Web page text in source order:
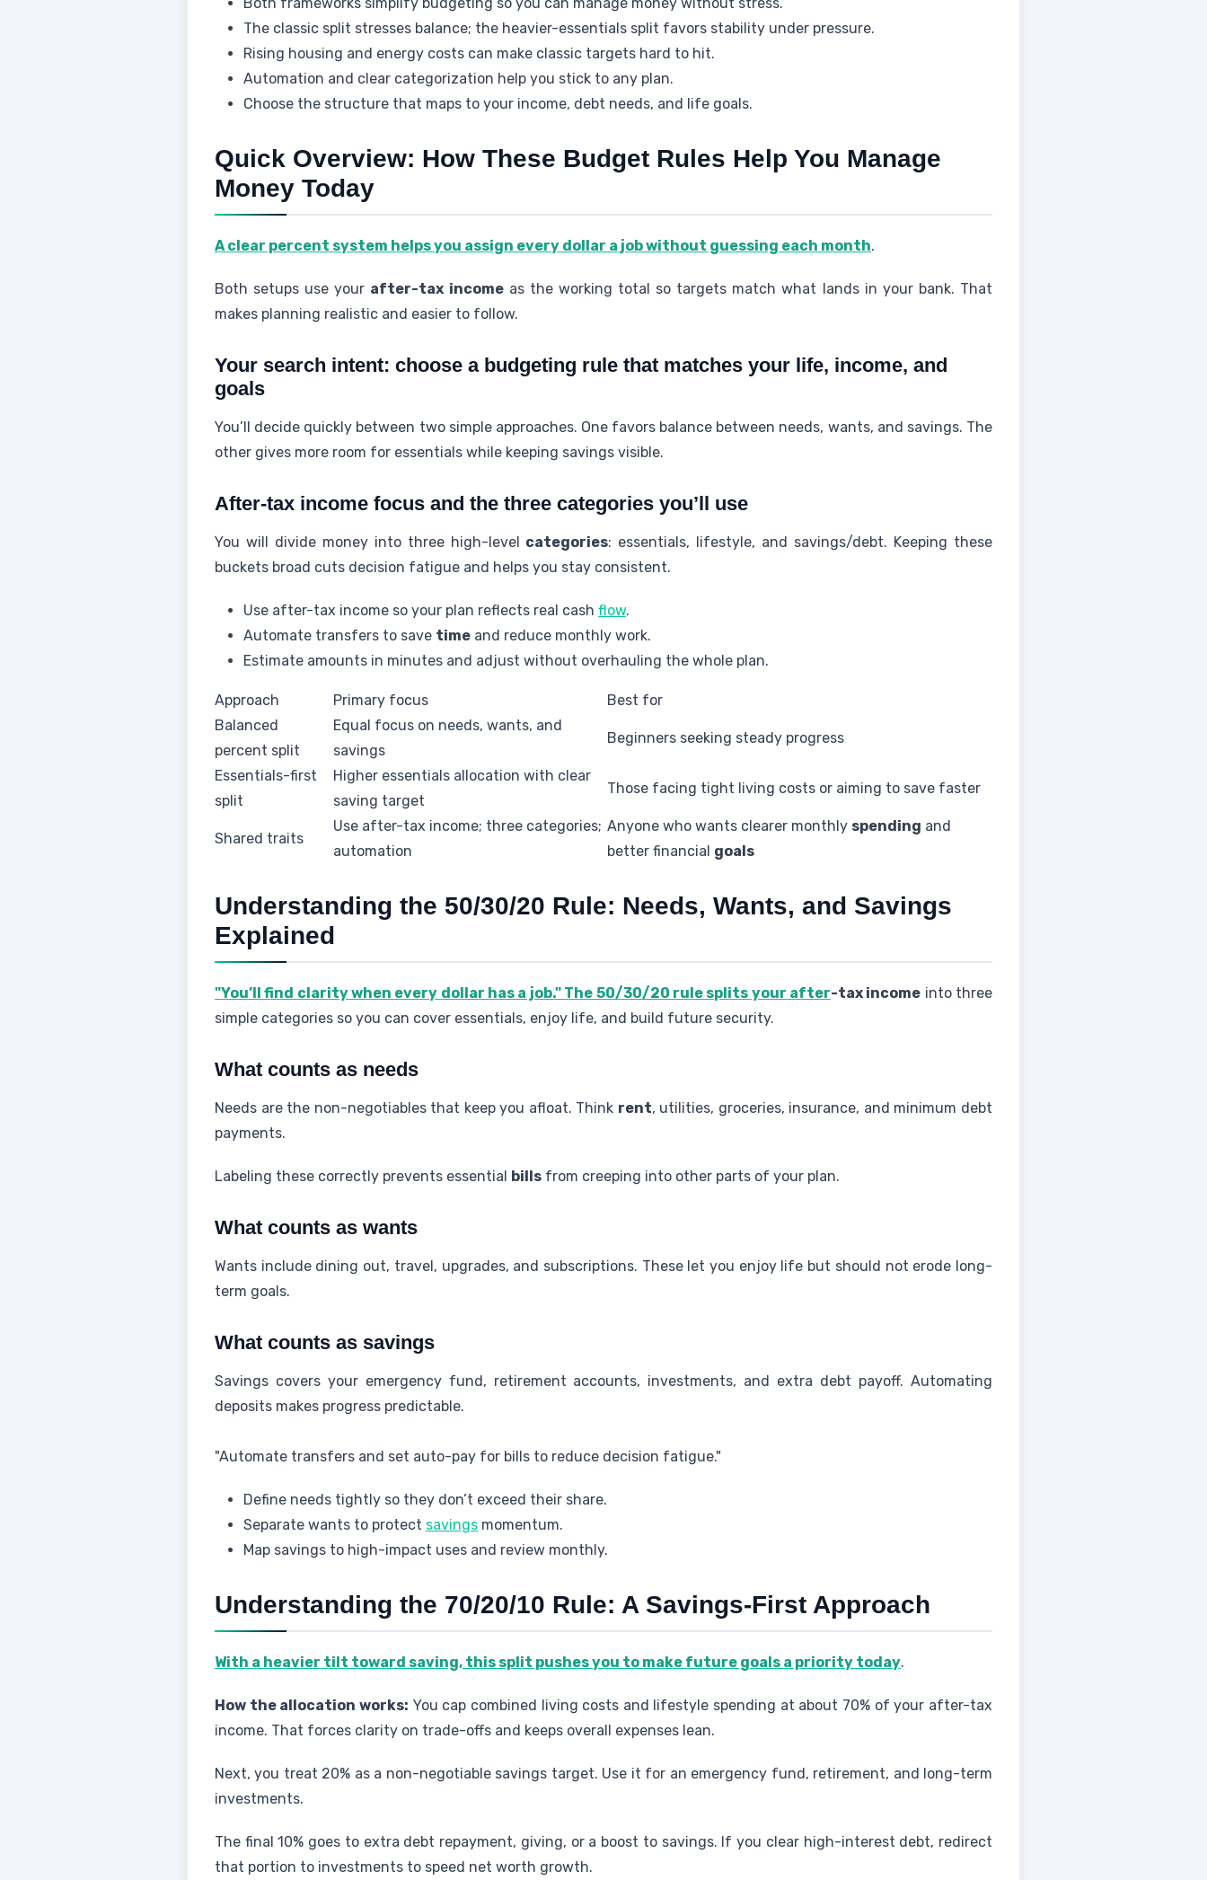
The classic split stresses balance; the heavier-essentials split favors stability under pressure.
Rising housing and energy costs can make classic targets hard to hit.
Automation and clear categorization help you stick to any plan.
Choose the structure that maps to your income, debt needs, and life goals.
Quick Overview: How These Budget Rules Help You Manage
Money Today
A clear percent system helps you assign every dollar a job without guessing each month.
Both setups use your after-tax incomeas the working total so targets match what lands in your bank. That
makes planning realistic and easier to follow.
Your search intent: choose a budgeting rule that matches your life, income, and
goals
You’ll decide quickly between two simple approaches. One favors balance between needs, wants, and savings. The
other gives more room for essentials while keeping savings visible.
After-tax income focus and the three categories you’ll use
You will divide money into three high-level categories: essentials, lifestyle, and savings/debt. Keeping these
buckets broad cuts decision fatigue and helps you stay consistent.
Use after-tax income so your plan reflects real cash flow.
Automate transfers to save time and reduce monthly work.
Estimate amounts in minutes and adjust without overhauling the whole plan.
Approach Primary focus
Best for
Balanced
percent split
Equal focus on needs, wants, and
savings
Beginners seeking steady progress
Essentials-first
split
Higher essentials allocation with clear
saving target
Those facing tight living costs or aiming to save faster
Shared traits
Use after-tax income; three categories;
automation
Anyone who wants clearer monthly spending and
better financial goals
Understanding the 50/30/20 Rule: Needs, Wants, and Savings
Explained
"You’ll find clarity when every dollar has a job." The 50/30/20 rule splits your after-tax income into three
simple categories so you can cover essentials, enjoy life, and build future security.
What counts as needs
Needs are the non-negotiables that keep you afloat. Think rent, utilities, groceries, insurance, and minimum debt
payments.
Labeling these correctly prevents essential bills from creeping into other parts of your plan.
What counts as wants
Wants include dining out, travel, upgrades, and subscriptions. These let you enjoy life but should not erode long-
term goals.
What counts as savings
Savings covers your emergency fund, retirement accounts, investments, and extra debt payoff. Automating
deposits makes progress predictable.
"Automate transfers and set auto-pay for bills to reduce decision fatigue."
Define needs tightly so they don’t exceed their share.
Separate wants to protect savings momentum.
Map savings to high-impact uses and review monthly.
Understanding the 70/20/10 Rule: A Savings-First Approach
With a heavier tilt toward saving, this split pushes you to make future goals a priority today.
How the allocation works: You cap combined living costs and lifestyle spending at about 70% of your after-tax
income. That forces clarity on trade-offs and keeps overall expenses lean.
Next, you treat 20% as a non-negotiable savings target. Use it for an emergency fund, retirement, and long-term
investments.
The final 10% goes to extra debt repayment, giving, or a boost to savings. If you clear high-interest debt, redirect
that portion to investments to speed net worth growth.